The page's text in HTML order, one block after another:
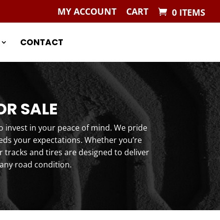
MY ACCOUNT CART 0 ITEMS
CONTACT
SALE
invest in your peace of mind. We pride
your expectations. Whether you’re
and tires are designed to deliver
road condition.